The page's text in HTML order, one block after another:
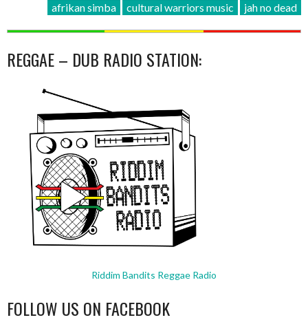
afrikan simba cultural warriors music jah no dead
REGGAE – DUB RADIO STATION:
Riddim Bandits Reggae Radio
FOLLOW US ON FACEBOOK